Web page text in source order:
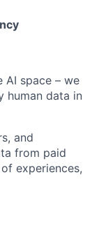
AI space – we
human data in
and
from paid
experiences,